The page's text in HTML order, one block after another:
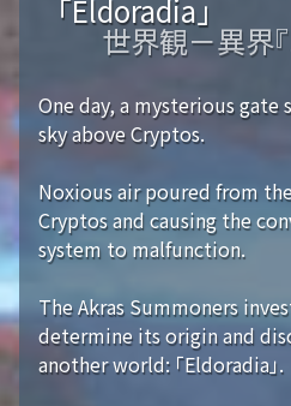
「Eldoradia」
世界観－異界『
One day, a mysterious
sky above Cryptos.
Noxious air poured from
Cryptos and causing the
system to malfunction.
The Akras Summoners
determine its origin and
another world: 「Eldoradia」.